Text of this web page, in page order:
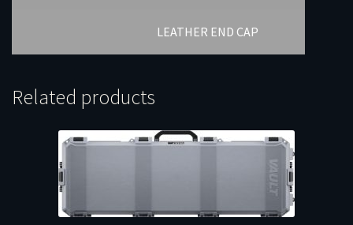
LEATHER END CAP
Related products